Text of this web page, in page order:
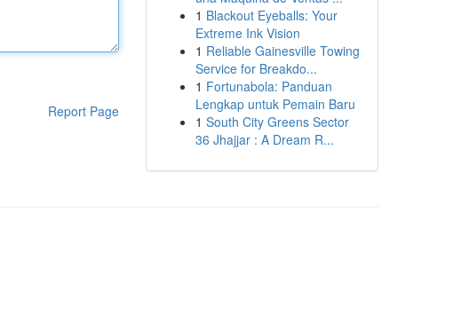
Report Page
1 Blackout Eyeballs: Your
Extreme Ink Vision
1 Reliable Gainesville Towing
Service for Breakdo...
1 Fortunabola: Panduan
Lengkap untuk Pemain Baru
1 South City Greens Sector
36 Jhajjar : A Dream R...